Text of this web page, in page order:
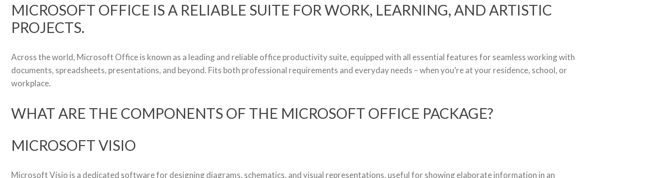
MICROSOFT OFFICE IS A RELIABLE SUITE FOR WORK, LEARNING, AND ARTISTIC
PROJECTS.
Across the world, Microsoft Office is known as a leading and reliable office productivity suite, equipped with all essential features for seamless working with
documents, spreadsheets, presentations, and beyond. Fits both professional requirements and everyday needs – when you’re at your residence, school, or
workplace.
WHAT ARE THE COMPONENTS OF THE MICROSOFT OFFICE PACKAGE?
MICROSOFT VISIO
Microsoft Visio is a dedicated software for designing diagrams, schematics, and visual representations, useful for showing elaborate information in an